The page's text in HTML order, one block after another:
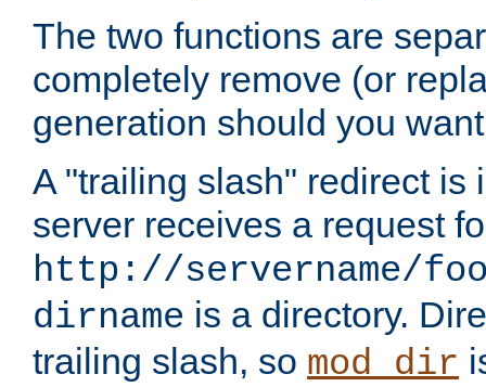
The two functions are
completely remove (or
generation should you
A "trailing slash" redirect is
server receives a request
http://servername/
dirname is a directory.
trailing slash, so mod_dir